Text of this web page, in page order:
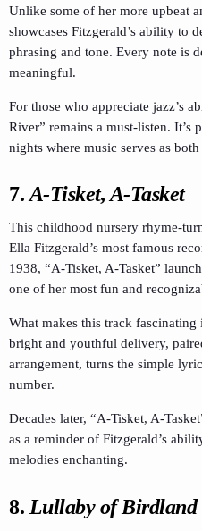
Unlike some of her more upbeat
showcases Fitzgerald’s ability to
phrasing and tone. Every note is
meaningful.
For those who appreciate jazz’s
River” remains a must-listen. It’s
nights where music serves as
7. A-Tisket, A-Tasket
This childhood nursery rhyme-
Ella Fitzgerald’s most famous
1938, “A-Tisket, A-Tasket”
one of her most fun and
What makes this track
bright and youthful delivery,
arrangement, turns the simple
number.
Decades later, “A-Tisket, A-
as a reminder of Fitzgerald’s
melodies enchanting.
8. Lullaby of Birdland